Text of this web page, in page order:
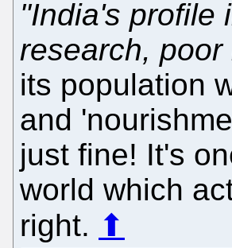
"India's profile
research,
its population
and
just fine! It's
world which
right. ⬆